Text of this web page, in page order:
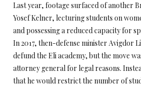
Last year, footage surfaced of another
Yosef Kelner, lecturing students on
and possessing a reduced capacity for
In 2017, then-defense minister Avigdor
defund the Eli academy, but the move
attorney general for legal reasons.
that he would restrict the number of